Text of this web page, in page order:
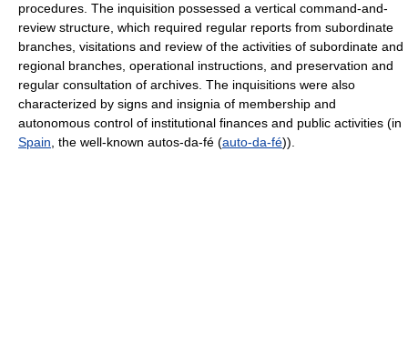
procedures. The inquisition possessed a vertical command-and-
review structure, which required regular reports from subordinate
branches, visitations and review of the activities of subordinate and
regional branches, operational instructions, and preservation and
regular consultation of archives. The inquisitions were also
characterized by signs and insignia of membership and
autonomous control of institutional finances and public activities (in
Spain , the well-known autos-da-fé (auto-da-fé)).